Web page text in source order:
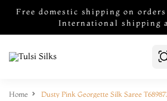
Free domestic shipping on
International shipping
Home Dusty Pink Georgette Silk Saree